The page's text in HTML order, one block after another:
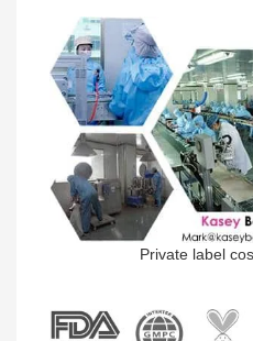
Private label